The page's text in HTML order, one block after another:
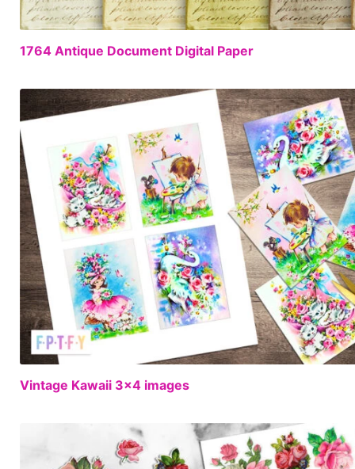
1764 Antique Document Digital Paper
Vintage Kawaii 3×4 images